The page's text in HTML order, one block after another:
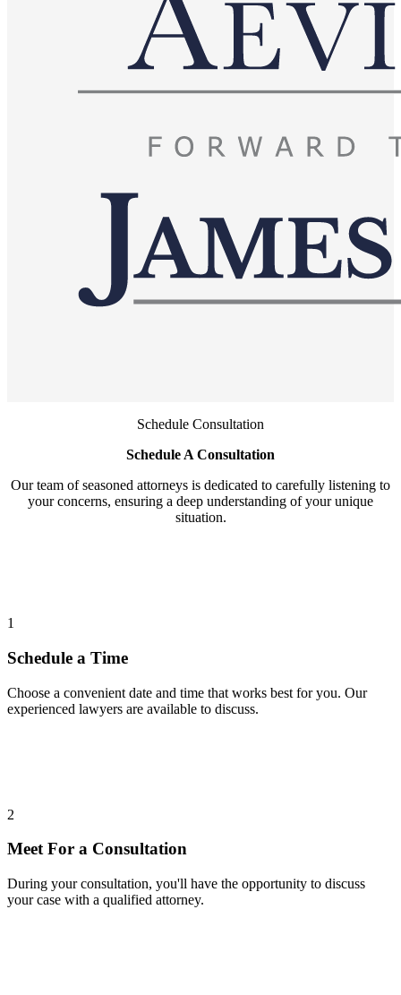
Schedule Consultation
Schedule A Consultation
Our team of seasoned attorneys is dedicated to carefully listening to
your concerns, ensuring a deep understanding of your unique
situation.
1
Schedule a Time
Choose a convenient date and time that works best for you. Our
experienced lawyers are available to discuss.
2
Meet For a Consultation
During your consultation, you'll have the opportunity to discuss
your case with a qualified attorney.